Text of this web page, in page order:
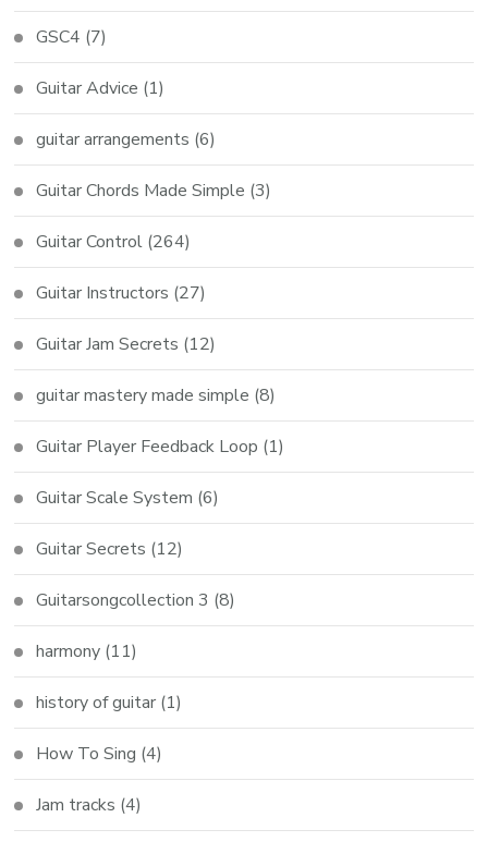
GSC4 (7)
Guitar Advice (1)
guitar arrangements (6)
Guitar Chords Made Simple (3)
Guitar Control (264)
Guitar Instructors (27)
Guitar Jam Secrets (12)
guitar mastery made simple (8)
Guitar Player Feedback Loop (1)
Guitar Scale System (6)
Guitar Secrets (12)
Guitarsongcollection 3 (8)
harmony (11)
history of guitar (1)
How To Sing (4)
Jam tracks (4)